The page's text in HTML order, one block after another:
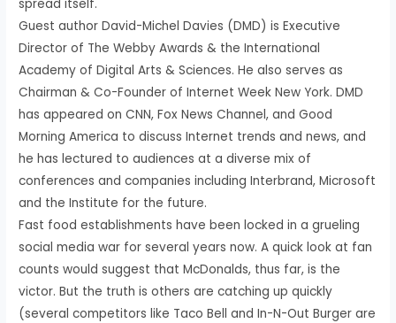
spread itself.
Guest author David-Michel Davies (DMD) is Executive
Director of The Webby Awards & the International
Academy of Digital Arts & Sciences. He also serves as
Chairman & Co-Founder of Internet Week New York. DMD
has appeared on CNN, Fox News Channel, and Good
Morning America to discuss Internet trends and news, and
he has lectured to audiences at a diverse mix of
conferences and companies including Interbrand, Microsoft
and the Institute for the future.
Fast food establishments have been locked in a grueling
social media war for several years now. A quick look at fan
counts would suggest that McDonalds, thus far, is the
victor. But the truth is others are catching up quickly
(several competitors like Taco Bell and In-N-Out Burger are